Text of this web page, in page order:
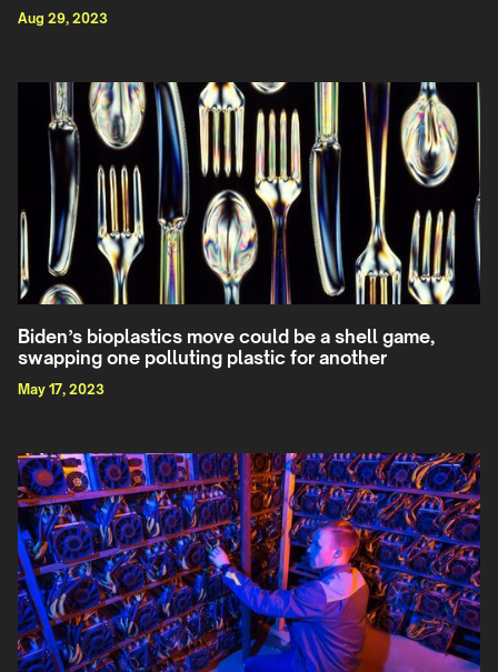
Aug 29, 2023
Biden’s bioplastics move could be a shell game,
swapping one polluting plastic for another
May 17, 2023